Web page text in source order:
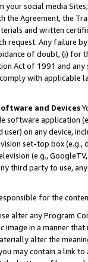
your social media
the Agreement, the
and written
request. Any failure
of doubt, (i) for
Act of 1991 and
with
and Devices
software application
on any device,
set-top box
(e.g.,
third party to use,
for the
alter any Program
image in a manner
alter the
may contain a link